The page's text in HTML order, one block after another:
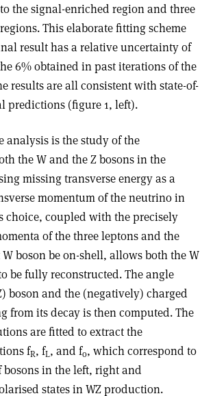
the signal-enriched region and three
This elaborate fitting scheme
result has a relative uncertainty of
6% obtained in past iterations of the
results are all consistent with state-of-
predictions (figure 1, left).
analysis is the study of the
the W and the Z bosons in the
missing transverse energy as a
momentum of the neutrino in
choice, coupled with the precisely
of the three leptons and the
boson be on-shell, allows both the W
be fully reconstructed. The angle
boson and the (negatively) charged
from its decay is then computed. The
are fitted to extract the
fR, fL, and fo, which correspond to
in the left, right and
states in WZ production.